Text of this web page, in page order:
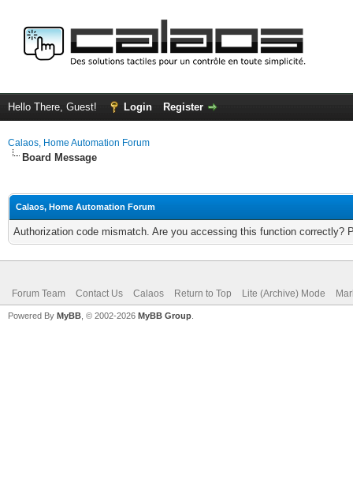
Hello There, Guest! Login Register
Calaos, Home Automation Forum
Board Message
Calaos, Home Automation Forum
Authorization code mismatch. Are you accessing this function correctly?
Forum Team Contact Us Calaos Return to Top Lite (Archive) Mode
Powered By MyBB , © 2002-2026 MyBB Group